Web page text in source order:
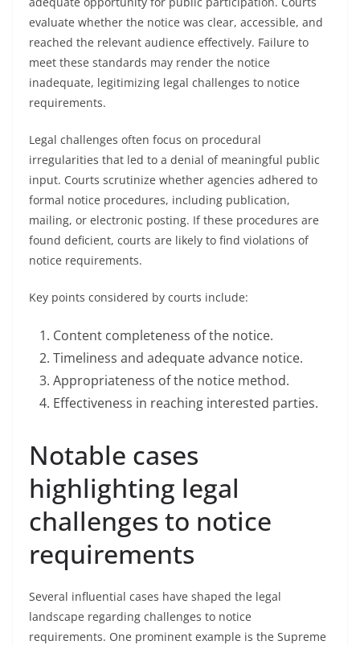
evaluate whether the notice was clear, accessible, and
reached the relevant audience effectively. Failure to
meet these standards may render the notice
inadequate, legitimizing legal challenges to notice
requirements.
Legal challenges often focus on procedural
irregularities that led to a denial of meaningful public
input. Courts scrutinize whether agencies adhered to
formal notice procedures, including publication,
mailing, or electronic posting. If these procedures are
found deficient, courts are likely to find violations of
notice requirements.
Key points considered by courts include:
Content completeness of the notice.
Timeliness and adequate advance notice.
Appropriateness of the notice method.
Effectiveness in reaching interested parties.
Notable cases
highlighting legal
challenges to notice
requirements
Several influential cases have shaped the legal
landscape regarding challenges to notice
requirements. One prominent example is the Supreme